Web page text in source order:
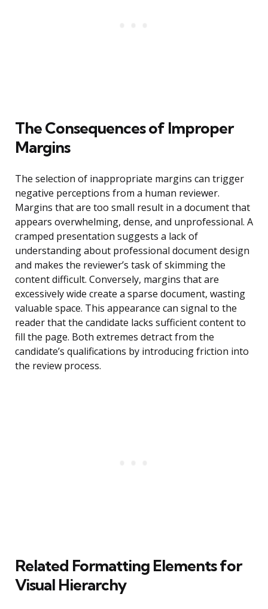
The Consequences of Improper
Margins
The selection of inappropriate margins can trigger
negative perceptions from a human reviewer.
Margins that are too small result in a document that
appears overwhelming, dense, and unprofessional. A
cramped presentation suggests a lack of
understanding about professional document design
and makes the reviewer’s task of skimming the
content difficult. Conversely, margins that are
excessively wide create a sparse document, wasting
valuable space. This appearance can signal to the
reader that the candidate lacks sufficient content to
fill the page. Both extremes detract from the
candidate’s qualifications by introducing friction into
the review process.
Related Formatting Elements for
Visual Hierarchy